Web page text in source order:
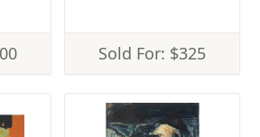
Sold For: $325